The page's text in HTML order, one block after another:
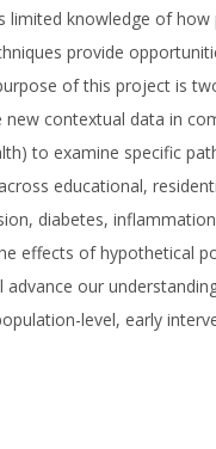
knowledge of
provide
of this project is
contextual data in
to examine specific
educational,
diabetes,
effects of hypothetical
our
level, early